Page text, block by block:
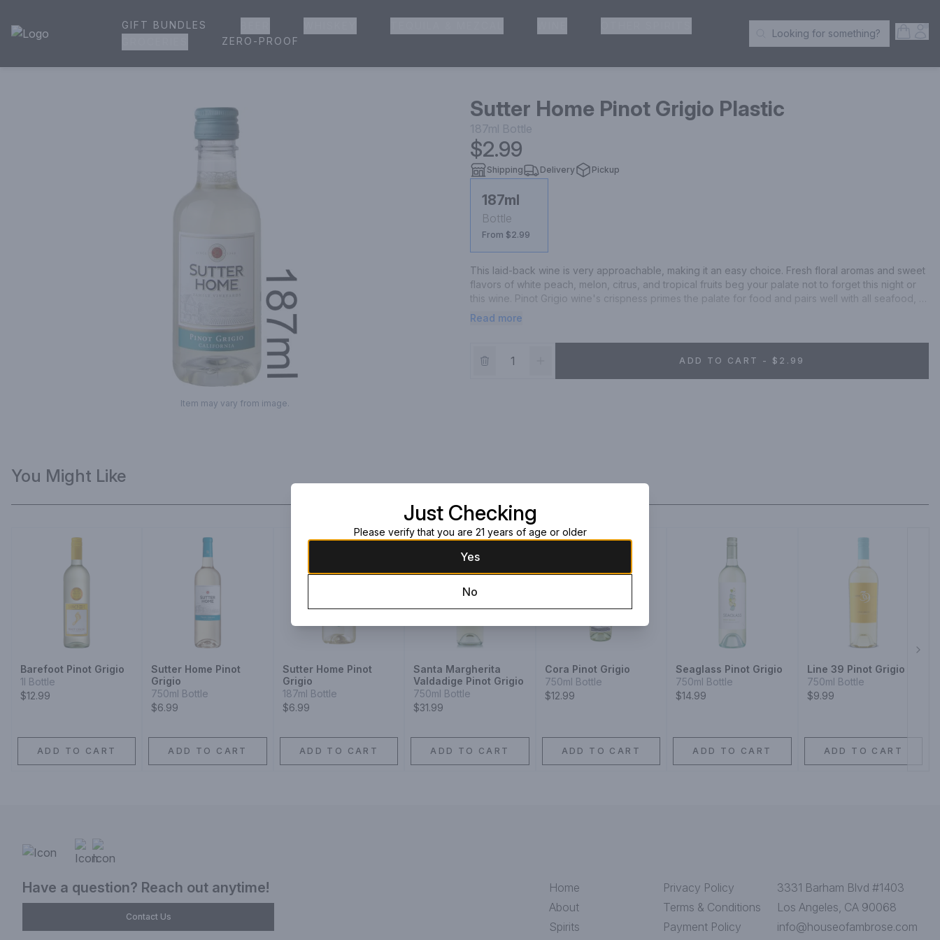
House of Ambrose Liquor Store | Online Ordering, Delivery & Pickup
GIFT BUNDLES
ZERO-PROOF Search Products
Looking for something?
Item may vary from image.
Sutter Home Pinot Grigio Plastic
187ml Bottle
$2.99
Shipping Delivery Pickup
187ml
Bottle
From $2.99
This laid-back wine is very approachable, making it an easy choice. Fresh floral aromas and sweet
flavors of white peach, melon, citrus, and tropical fruits beg your palate not to forget this night or
this wine. Pinot Grigio wine's crispness primes the palate for food and pairs well with all seafood,
cheeses, and spicy Latin and Asian fare.
Read more
ADD TO CART - $2.99
You Might Like
Barefoot Pinot Grigio
1l Bottle
$12.99
ADD TO CART
Sutter Home Pinot
Grigio
750ml Bottle
$6.99
ADD TO CART
Sutter Home Pinot
Grigio
187ml Bottle
$6.99
ADD TO CART
Santa Margherita
Valdadige Pinot Grigio
750ml Bottle
$31.99
ADD TO CART
Cora Pinot Grigio
750ml Bottle
$12.99
ADD TO CART
Seaglass Pinot Grigio
750ml Bottle
$14.99
ADD TO CART
Line 39 Pinot Grigio
750ml Bottle
$9.99
ADD TO CART
Have a question? Reach out anytime!
Contact Us
Home
About
Spirits
Privacy Policy
Terms & Conditions
Payment Policy
3331 Barham Blvd #1403
Los Angeles, CA 90068
info@houseofambrose.com
Just Checking
Please verify that you are 21 years of age or older
Yes
No